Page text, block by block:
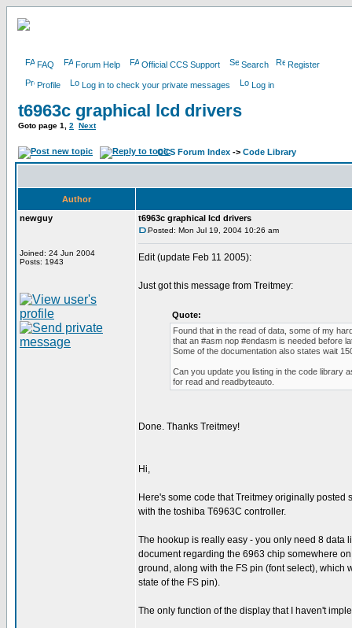
FAQ Forum Help Official CCS Support Search Register
Profile Log in to check your private messages Log in
t6963c graphical lcd drivers
Goto page 1 2 Next
CCS Forum Index -> Code Library
Author
newguy
Joined: 24 Jun 2004
Posts: 1943
t6963c graphical lcd drivers
Posted: Mon Jul 19, 2004 10:26 am
Edit (update Feb 11 2005):
Just got this message from Treitmey:
Quote:
Found that in the read of data, some of my
that an #asm nop #endasm is needed before
Some of the documentation also states wait
Can you update you listing in the code library
for read and readbyteauto.
Done. Thanks Treitmey!
Hi,
Here's some code that Treitmey originally
with the toshiba T6963C controller.
The hookup is really easy - you only need 8 data
document regarding the 6963 chip somewhere
ground, along with the FS pin (font select), which
state of the FS pin).
The only function of the display that I haven't